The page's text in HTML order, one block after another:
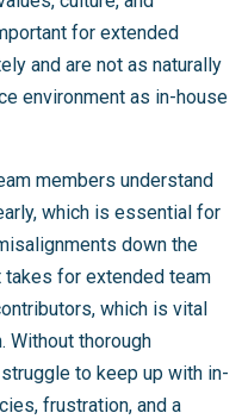
for extended
and are not as naturally
environment as in-house
members understand
which is essential for
down the
for extended team
which is vital
Without thorough
to keep up with in-
frustration, and a